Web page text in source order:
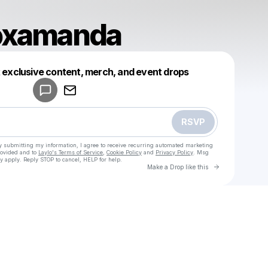
content, merch, and event drops
RSVP
submitting my information, I agree to receive recurring automated marketing
and to Laylo's Terms of Service Cookie Policy and Privacy Policy . Msg
Reply STOP to cancel, HELP for help.
Make a Drop like this Go to
Make a drop like this
Powered by